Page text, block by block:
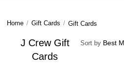
Home / Gift Cards / Gift Cards
J Crew Gift
Cards
Sort by Best